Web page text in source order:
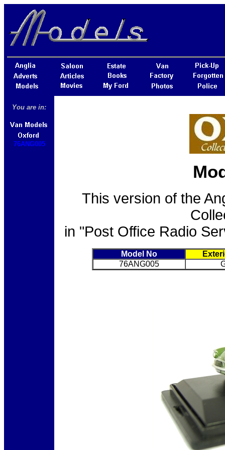
You are in:
76ANG005
This version of the
in "Post Office Radio
Model No
76ANG005